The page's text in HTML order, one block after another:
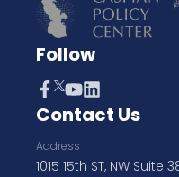
Follow
Contact Us
Address
1015 15th ST, NW Suite